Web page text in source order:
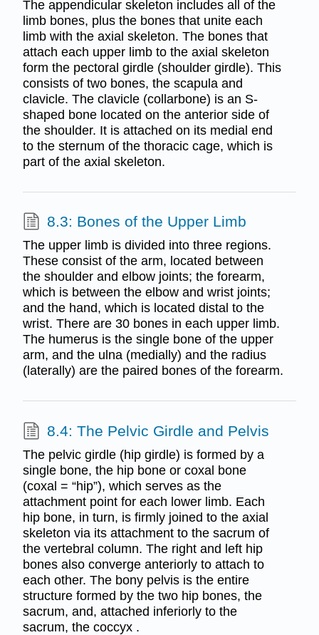
The appendicular skeleton includes all of the
limb bones, plus the bones that unite each
limb with the axial skeleton. The bones that
attach each upper limb to the axial skeleton
form the pectoral girdle (shoulder girdle). This
consists of two bones, the scapula and
clavicle. The clavicle (collarbone) is an S-
shaped bone located on the anterior side of
the shoulder. It is attached on its medial end
to the sternum of the thoracic cage, which is
part of the axial skeleton.
8.3: Bones of the Upper Limb
The upper limb is divided into three regions.
These consist of the arm, located between
the shoulder and elbow joints; the forearm,
which is between the elbow and wrist joints;
and the hand, which is located distal to the
wrist. There are 30 bones in each upper limb.
The humerus is the single bone of the upper
arm, and the ulna (medially) and the radius
(laterally) are the paired bones of the forearm.
8.4: The Pelvic Girdle and Pelvis
The pelvic girdle (hip girdle) is formed by a
single bone, the hip bone or coxal bone
(coxal = “hip”), which serves as the
attachment point for each lower limb. Each
hip bone, in turn, is firmly joined to the axial
skeleton via its attachment to the sacrum of
the vertebral column. The right and left hip
bones also converge anteriorly to attach to
each other. The bony pelvis is the entire
structure formed by the two hip bones, the
sacrum, and, attached inferiorly to the
sacrum, the coccyx .